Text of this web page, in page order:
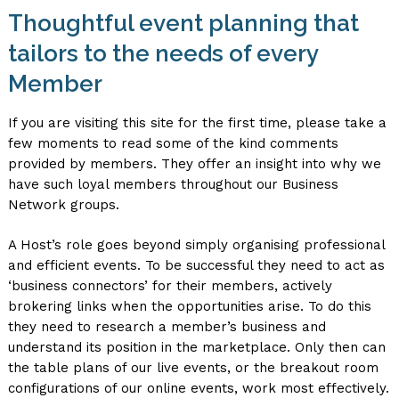
Thoughtful event planning that
tailors to the needs of every
Member
If you are visiting this site for the first time, please take a
few moments to read some of the kind comments
provided by members. They offer an insight into why we
have such loyal members throughout our Business
Network groups.
A Host’s role goes beyond simply organising professional
and efficient events. To be successful they need to act as
‘business connectors’ for their members, actively
brokering links when the opportunities arise. To do this
they need to research a member’s business and
understand its position in the marketplace. Only then can
the table plans of our live events, or the breakout room
configurations of our online events, work most effectively.